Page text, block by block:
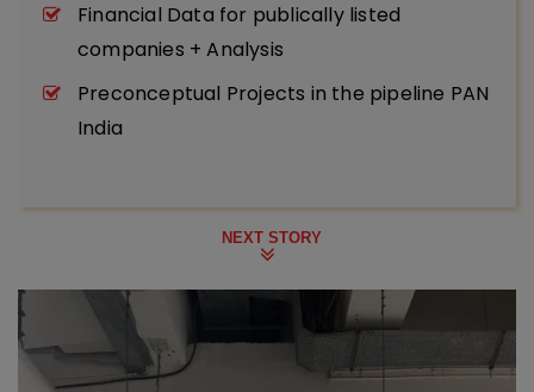
Financial Data for publically listed
companies + Analysis
Preconceptual Projects in the pipeline PAN
India
NEXT STORY